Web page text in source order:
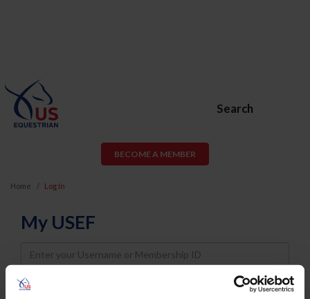
Search
BECOME A MEMBER
Home Log In
My USEF
Username
Password